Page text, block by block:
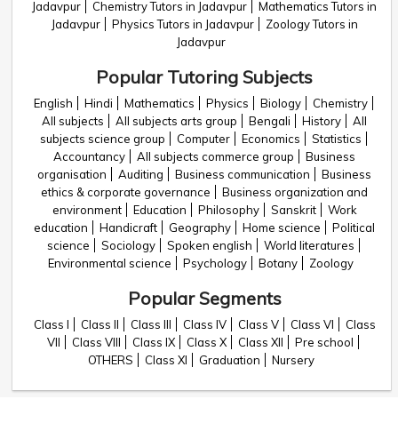
Jadavpur
Chemistry Tutors in Jadavpur
Mathematics Tutors in
Jadavpur
Physics Tutors in Jadavpur
Zoology Tutors in
Jadavpur
Popular Tutoring Subjects
English Hindi Mathematics Physics Biology
Chemistry
All subjects
All subjects arts group Bengali History
All
subjects science group
Computer Economics
Statistics
Accountancy
All subjects commerce group
Business
organisation
Auditing Business communication
Business
ethics & corporate governance
Business organization and
environment
Education Philosophy Sanskrit
Work
education
Handicraft Geography Home science
Political
science
Sociology Spoken english
World literatures
Environmental science
Psychology Botany Zoology
Popular Segments
Class I Class II Class III Class IV Class V Class VI
Class
VII
Class VIII Class IX Class X Class XII
Pre school
OTHERS
Class XI Graduation Nursery